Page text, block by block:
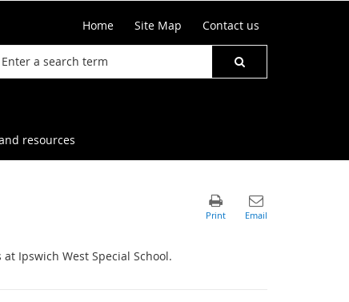
Home Site Map Contact us
resources
Ipswich West Special School.